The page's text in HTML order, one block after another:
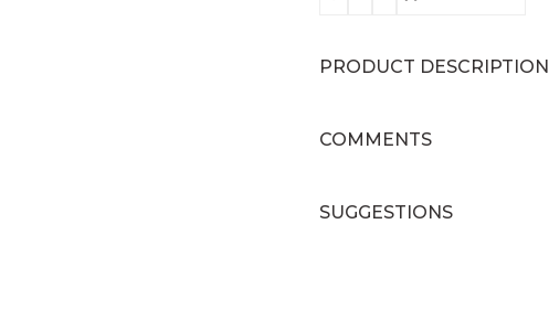
PRODUCT DESCRIPTION
COMMENTS
SUGGESTIONS